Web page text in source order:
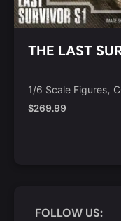
THE LAST
1/6 Scale Figures,
$269.99
FOLLOW US: